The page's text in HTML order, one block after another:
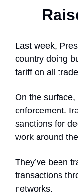
Last week,
country doing
tariff on all
On the
enforcement.
sanctions for
work around
They’ve been
transactions
networks.